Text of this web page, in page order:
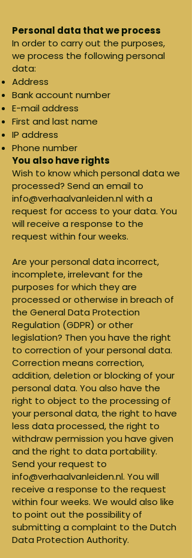
Personal data that we process
In order to carry out the purposes,
we process the following personal
data:
Address
Bank account number
E-mail address
First and last name
IP address
Phone number
You also have rights
Wish to know which personal data we
processed? Send an email to
info@verhaalvanleiden.nl with a
request for access to your data. You
will receive a response to the
request within four weeks.
Are your personal data incorrect,
incomplete, irrelevant for the
purposes for which they are
processed or otherwise in breach of
the General Data Protection
Regulation (GDPR) or other
legislation? Then you have the right
to correction of your personal data.
Correction means correction,
addition, deletion or blocking of your
personal data. You also have the
right to object to the processing of
your personal data, the right to have
less data processed, the right to
withdraw permission you have given
and the right to data portability.
Send your request to
info@verhaalvanleiden.nl. You will
receive a response to the request
within four weeks. We would also like
to point out the possibility of
submitting a complaint to the Dutch
Data Protection Authority.